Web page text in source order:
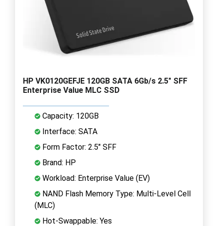
HP VK0120GEFJE 120GB SATA 6Gb/s 2.5" SFF
Enterprise Value MLC SSD
Capacity: 120GB
Interface: SATA
Form Factor: 2.5" SFF
Brand: HP
Workload: Enterprise Value (EV)
NAND Flash Memory Type: Multi-Level Cell
(MLC)
Hot-Swappable: Yes